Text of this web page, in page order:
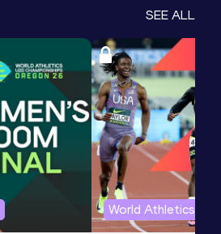
SEE ALL
World Athletics